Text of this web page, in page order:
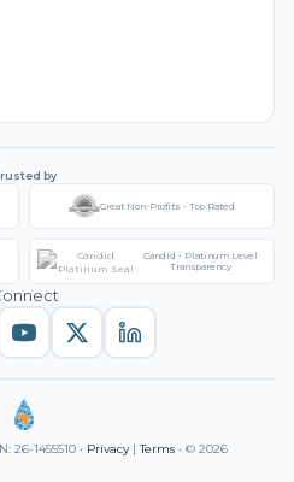
by
Great Non-Profits - Top Rated
Candid - Platinum Level
Transparency
26-1455510 • Privacy|Terms • © 2026